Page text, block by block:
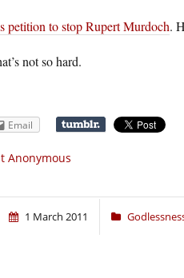
petition to stop Rupert Murdoch.
not so hard.
Email
Anonymous
1 March 2011